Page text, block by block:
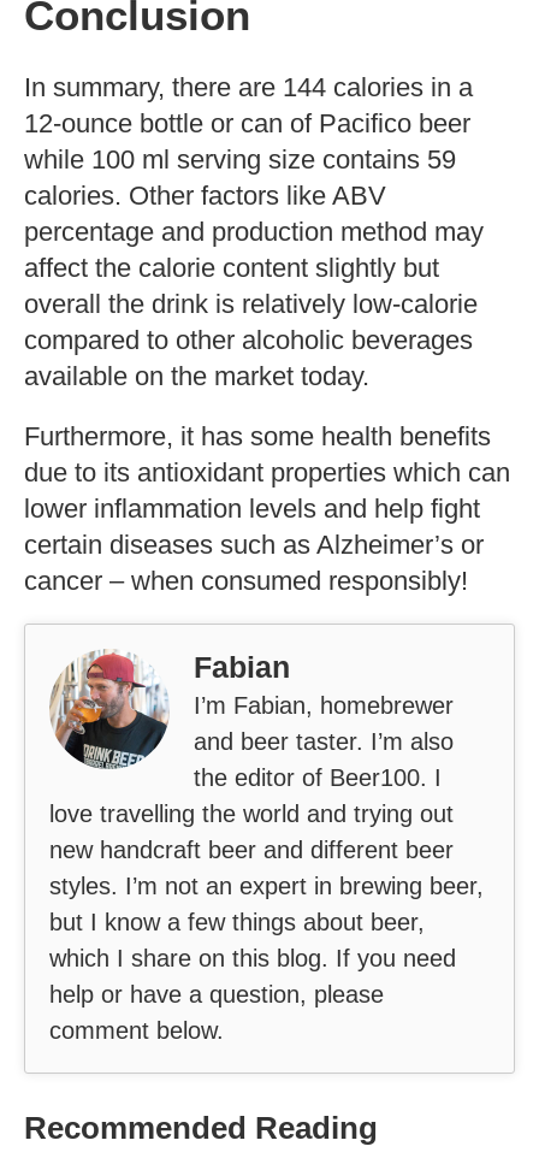
Pacifico contains some health benefits
due to its antioxidant properties which can
help fight inflammation, prevent cell
damage, and reduce risk for certain
diseases such as Alzheimer’s and cancer.
Studies have found that moderate drinking
can also help with reducing stress and
promoting heart health; however, it should
always be consumed in moderation to
avoid unwanted side effects like liver
damage or alcohol dependency.
Conclusion
In summary, there are 144 calories in a
12-ounce bottle or can of Pacifico beer
while 100 ml serving size contains 59
calories. Other factors like ABV
percentage and production method may
affect the calorie content slightly but
overall the drink is relatively low-calorie
compared to other alcoholic beverages
available on the market today.
Furthermore, it has some health benefits
due to its antioxidant properties which can
lower inflammation levels and help fight
certain diseases such as Alzheimer’s or
cancer – when consumed responsibly!